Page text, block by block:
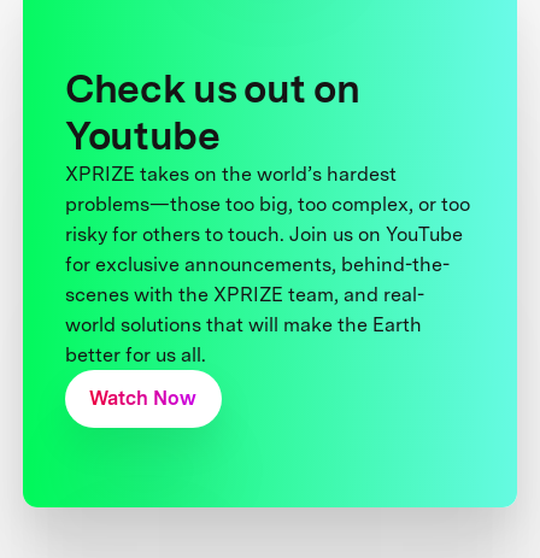
Check us out on
Youtube
XPRIZE takes on the world’s hardest
problems—those too big, too complex, or too
risky for others to touch. Join us on YouTube
for exclusive announcements, behind-the-
scenes with the XPRIZE team, and real-
world solutions that will make the Earth
better for us all.
Watch Now